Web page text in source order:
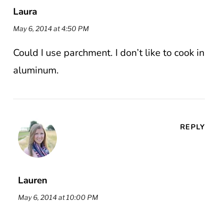
Laura
May 6, 2014 at 4:50 PM
Could I use parchment. I don’t like to cook in
aluminum.
Lauren
May 6, 2014 at 10:00 PM
REPLY